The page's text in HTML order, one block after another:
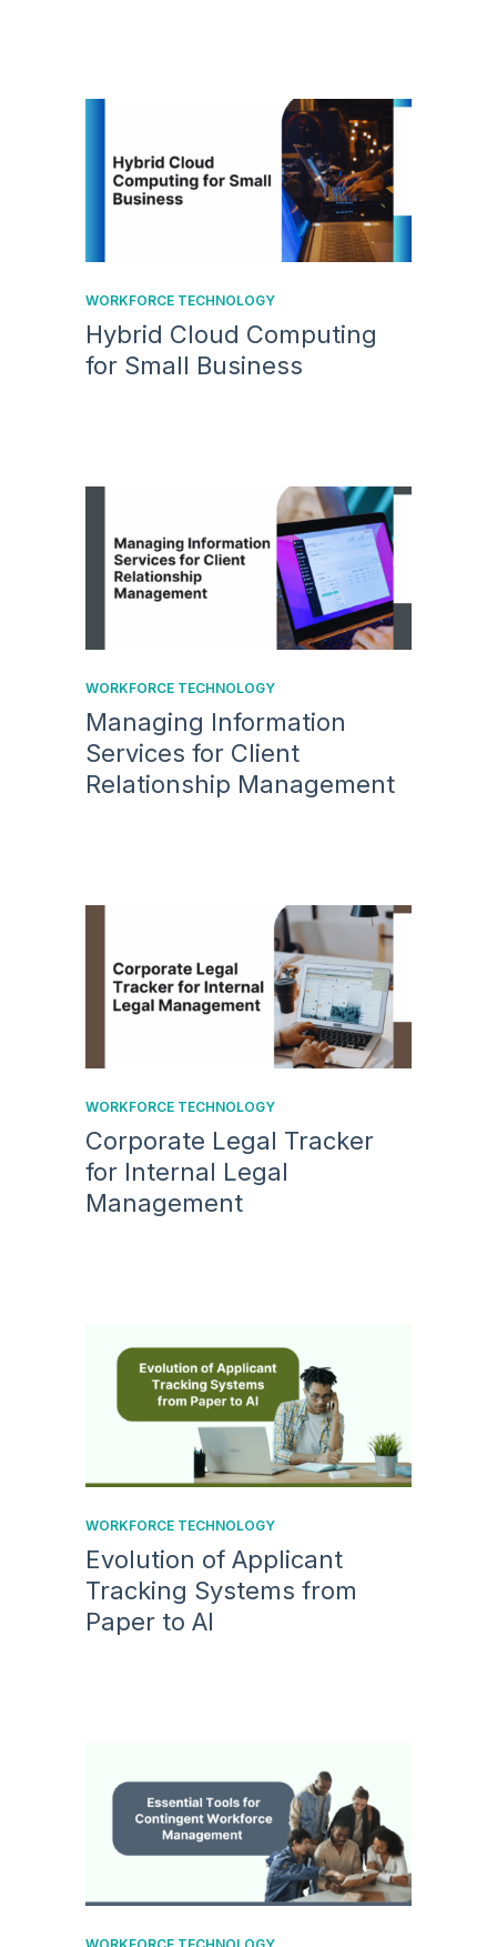
WORKFORCE TECHNOLOGY
Hybrid Cloud Computing
for Small Business
WORKFORCE TECHNOLOGY
Managing Information
Services for Client
Relationship Management
WORKFORCE TECHNOLOGY
Corporate Legal Tracker
for Internal Legal
Management
WORKFORCE TECHNOLOGY
Evolution of Applicant
Tracking Systems from
Paper to AI
WORKFORCE TECHNOLOGY